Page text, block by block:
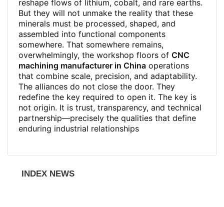
reshape flows of lithium, cobalt, and rare earths.
But they will not unmake the reality that these
minerals must be processed, shaped, and
assembled into functional components
somewhere. That somewhere remains,
overwhelmingly, the workshop floors of CNC
machining manufacturer in China operations
that combine scale, precision, and adaptability.
The alliances do not close the door. They
redefine the key required to open it. The key is
not origin. It is trust, transparency, and technical
partnership—precisely the qualities that define
enduring industrial relationships
INDEX NEWS